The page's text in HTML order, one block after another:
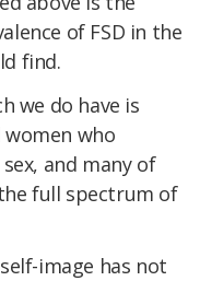
of FSD in the
find.
we do have is
women who
and many of
full spectrum of
image has not